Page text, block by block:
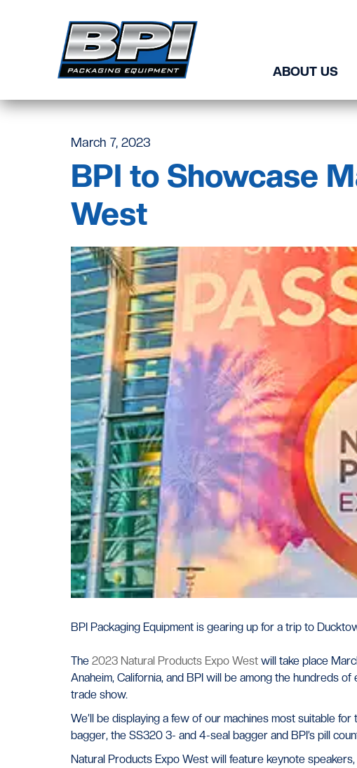
ABOUT US
March 7, 2023
BPI to Showcase
West
BPI Packaging Equipment is gearing up for a trip to
The 2023 Natural Products Expo Westwill take place
Anaheim, California, and BPI will be among the hundreds
trade show.
We’ll be displaying a few of our machines most suitable
bagger, the SS320 3- and 4-seal bagger and BPI’s pill
Natural Products Expo West will feature keynote